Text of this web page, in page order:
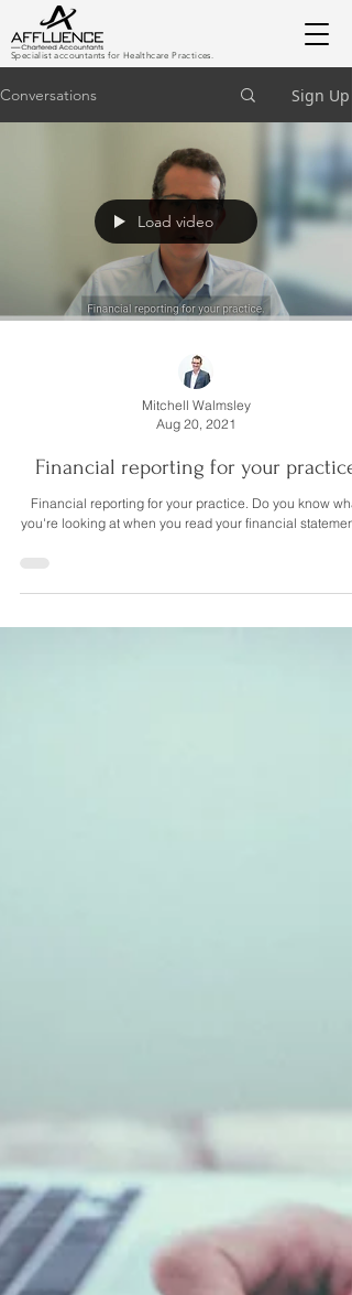
Specialist accountants for Healthcare Practices.
Conversations Sign Up
Load video
Mitchell Walmsley
Aug 20, 2021
Financial reporting for your practice
Financial reporting for your practice. Do you know what
you're looking at when you read your financial